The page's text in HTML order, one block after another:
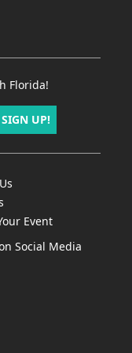
Florida!
SIGN UP!
Event
Social Media